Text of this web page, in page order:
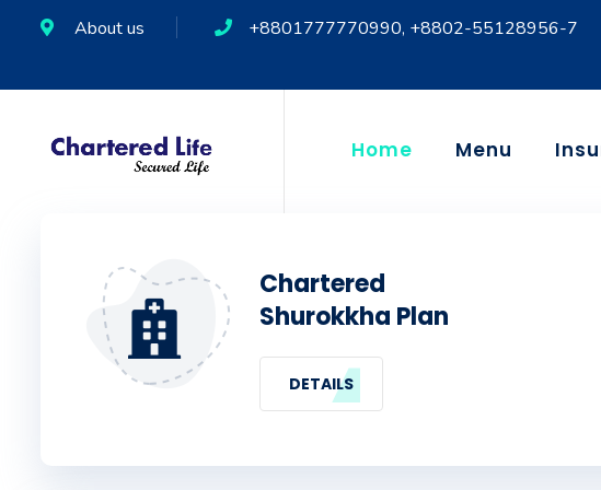
About us +8801777770990, +8802-55128956-7
Home Menu
Chartered
Shurokkha Plan
DETAILS